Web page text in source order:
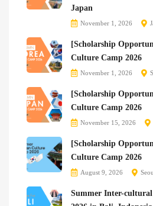
Japan
November 1, 2026
[Scholarship
Culture Camp 2026
November 1, 2026
[Scholarship
Culture Camp 2026
November 15, 2026
[Scholarship
Culture Camp 2026
August 9, 2026
Summer Inter-